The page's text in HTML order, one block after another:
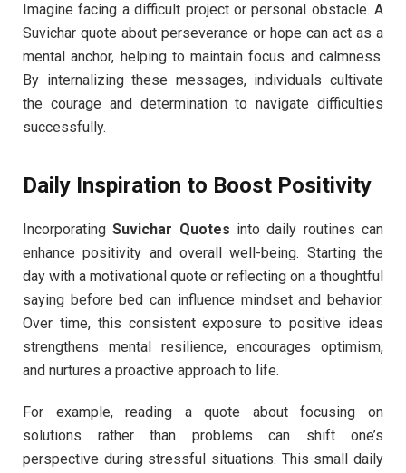
Imagine facing a difficult project or personal obstacle. A
Suvichar quote about perseverance or hope can act as a
mental anchor, helping to maintain focus and calmness.
By internalizing these messages, individuals cultivate
the courage and determination to navigate difficulties
successfully.
Daily Inspiration to Boost Positivity
IncorporatingSuvichar Quotes into daily routines can
enhance positivity and overall well-being. Starting the
day with a motivational quote or reflecting on a thoughtful
saying before bed can influence mindset and behavior.
Over time, this consistent exposure to positive ideas
strengthens mental resilience, encourages optimism,
and nurtures a proactive approach to life.
For example, reading a quote about focusing on
solutions rather than problems can shift one’s
perspective during stressful situations. This small daily